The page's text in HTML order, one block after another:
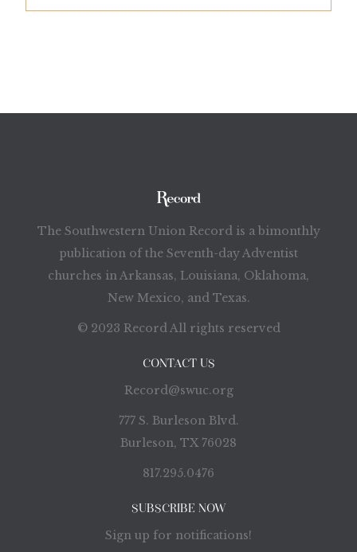
The Southwestern Union Record is a bimonthly
publication of the Seventh-day Adventist
churches in Arkansas, Louisiana, Oklahoma,
New Mexico, and Texas.
© 2023 Record All rights reserved
CONTACT US
Record@swuc.org
777 S. Burleson Blvd.
Burleson, TX 76028
817.295.0476
SUBSCRIBE NOW
Sign up for notifications!